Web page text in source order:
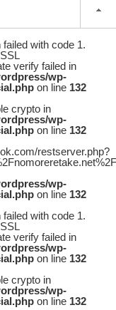
with code 1.
verify failed in
wp-
on line 132
crypto in
wp-
on line 132
restserver.php?
wp-
on line 132
with code 1.
verify failed in
wp-
on line 132
crypto in
wp-
on line 132